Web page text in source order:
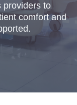
providers to
comfort and